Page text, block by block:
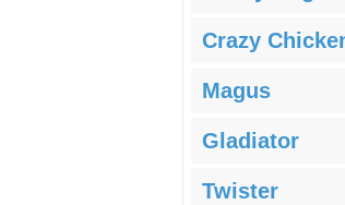
Crazy
Magus
Gladiator
Twister